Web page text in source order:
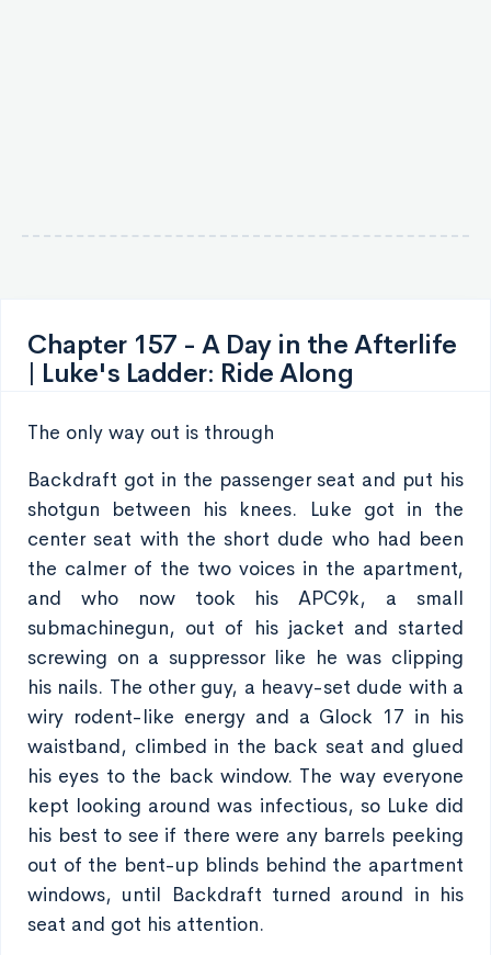
Chapter 157 - A Day in the Afterlife
| Luke's Ladder: Ride Along
The only way out is through
Backdraft got in the passenger seat and put his
shotgun between his knees. Luke got in the
center seat with the short dude who had been
the calmer of the two voices in the apartment,
and who now took his APC9k, a small
submachinegun, out of his jacket and started
screwing on a suppressor like he was clipping
his nails. The other guy, a heavy-set dude with a
wiry rodent-like energy and a Glock 17 in his
waistband, climbed in the back seat and glued
his eyes to the back window. The way everyone
kept looking around was infectious, so Luke did
his best to see if there were any barrels peeking
out of the bent-up blinds behind the apartment
windows, until Backdraft turned around in his
seat and got his attention.